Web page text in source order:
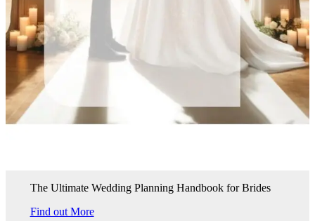
The Ultimate Wedding Planning Handbook for Brides
Find out More